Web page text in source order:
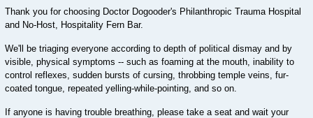
Thank you for choosing Doctor Dogooder's Philanthropic Trauma Hospital
and No-Host, Hospitality Fern Bar.
We'll be triaging everyone according to depth of political dismay and by
visible, physical symptoms -- such as foaming at the mouth, inability to
control reflexes, sudden bursts of cursing, throbbing temple veins, fur-
coated tongue, repeated yelling-while-pointing, and so on.
If anyone is having trouble breathing, please take a seat and wait your